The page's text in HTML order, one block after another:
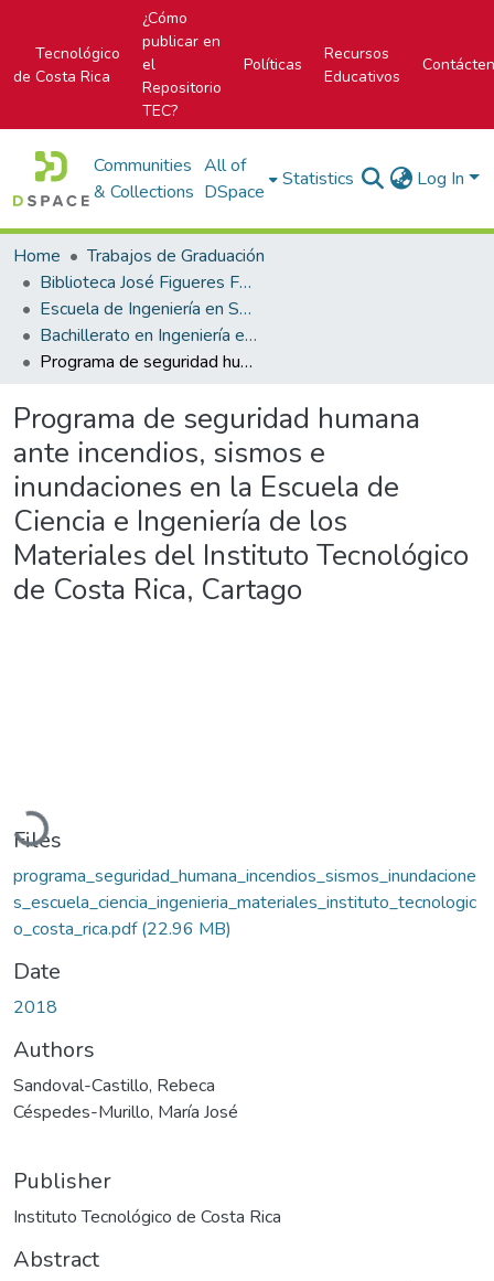
Tecnológico
de Costa Rica
¿Cómo
publicar en
el
Repositorio
TEC?
Políticas
Recursos
Educativos
Communities
& Collections
All of
DSpace
Statistics Log In
Home
Trabajos de Graduación
Biblioteca José Figueres Ferrer
Escuela de Ingeniería en Seguridad Laboral e Higiene Ambiental
Bachillerato en Ingeniería en Seguridad Laboral e Higiene Ambiental
Programa de seguridad humana ante incendios, sismos e inundaciones en la Escuela de Ciencia e Ingeniería de los Materiales del Instituto Tecnológico de Costa Rica, Cartago
Programa de seguridad humana
ante incendios, sismos e
inundaciones en la Escuela de
Ciencia e Ingeniería de los
Materiales del Instituto Tecnológico
de Costa Rica, Cartago
Loading...
Files
programa_seguridad_humana_incendios_sismos_inundacione
s_escuela_ciencia_ingenieria_materiales_instituto_tecnologic
o_costa_rica.pdf(22.96 MB)
Date
2018
Authors
Sandoval-Castillo, Rebeca
Céspedes-Murillo, María José
Publisher
Instituto Tecnológico de Costa Rica
Abstract